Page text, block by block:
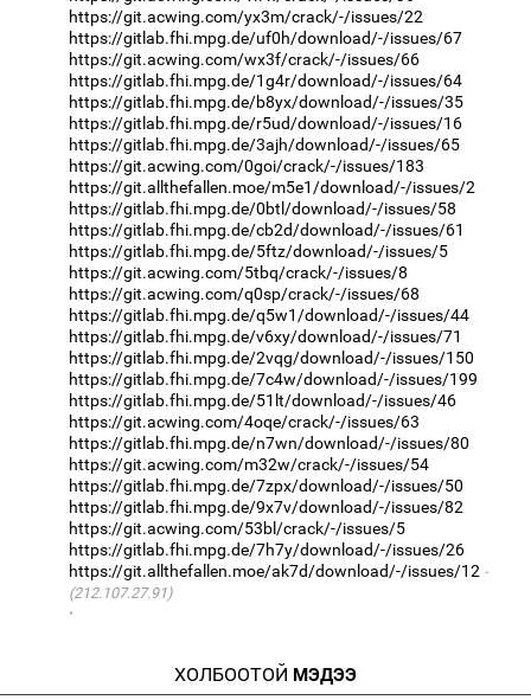
https://git.acwing.com/yx3m/crack/-/issues/22
https://gitlab.fhi.mpg.de/uf0h/download/-/issues/67
https://git.acwing.com/wx3f/crack/-/issues/66
https://gitlab.fhi.mpg.de/1g4r/download/-/issues/64
https://gitlab.fhi.mpg.de/b8yx/download/-/issues/35
https://gitlab.fhi.mpg.de/r5ud/download/-/issues/16
https://gitlab.fhi.mpg.de/3ajh/download/-/issues/65
https://git.acwing.com/0goi/crack/-/issues/183
https://git.allthefallen.moe/m5e1/download/-/issues/2
https://gitlab.fhi.mpg.de/0btl/download/-/issues/58
https://gitlab.fhi.mpg.de/cb2d/download/-/issues/61
https://gitlab.fhi.mpg.de/5ftz/download/-/issues/5
https://git.acwing.com/5tbq/crack/-/issues/8
https://git.acwing.com/q0sp/crack/-/issues/68
https://gitlab.fhi.mpg.de/q5w1/download/-/issues/44
https://gitlab.fhi.mpg.de/v6xy/download/-/issues/71
https://gitlab.fhi.mpg.de/2vqg/download/-/issues/150
https://gitlab.fhi.mpg.de/7c4w/download/-/issues/199
https://gitlab.fhi.mpg.de/51lt/download/-/issues/46
https://git.acwing.com/4oqe/crack/-/issues/63
https://gitlab.fhi.mpg.de/n7wn/download/-/issues/80
https://git.acwing.com/m32w/crack/-/issues/54
https://gitlab.fhi.mpg.de/7zpx/download/-/issues/50
https://gitlab.fhi.mpg.de/9x7v/download/-/issues/82
https://git.acwing.com/53bl/crack/-/issues/5
https://gitlab.fhi.mpg.de/7h7y/download/-/issues/26
https://git.allthefallen.moe/ak7d/download/-/issues/12
(212.107.27.91)
·
ХОЛБООТОЙ МЭДЭЭ